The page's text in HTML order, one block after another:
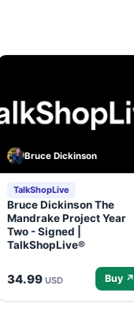
Bruce Dickinson
TalkShopLive
Bruce Dickinson The
Mandrake Project Year
Two - Signed |
TalkShopLive®
34.99 USD Buy ↗